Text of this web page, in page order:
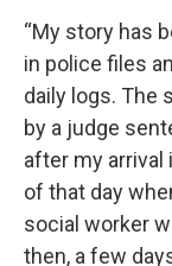
“My story has
in police files
daily logs. The
by a judge
after my arrival
of that day
social worker
then, a few